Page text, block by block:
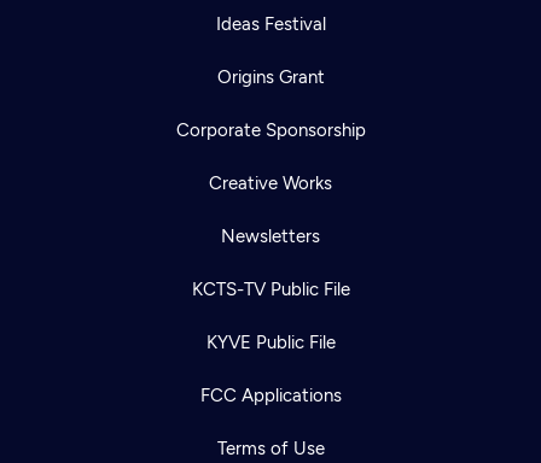
Ideas Festival
Origins Grant
Corporate Sponsorship
Creative Works
Newsletters
KCTS-TV Public File
KYVE Public File
FCC Applications
Terms of Use